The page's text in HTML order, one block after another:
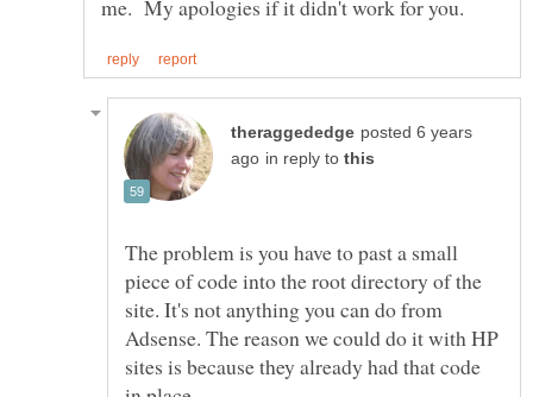
posted 6 years
in reply to
The problem is you have to past a small
piece of code into the root directory of the
site. It's not anything you can do from
Adsense. The reason we could do it with HP
sites is because they already had that code